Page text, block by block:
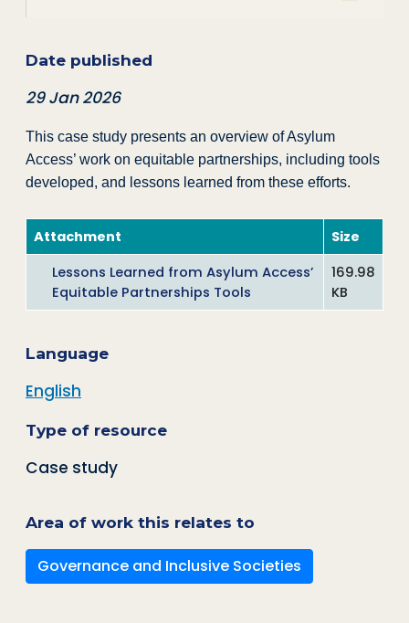
Date published
29 Jan 2026
This case study presents an overview of Asylum
Access’ work on equitable partnerships, including tools
developed, and lessons learned from these efforts.
Attachment
Size
Lessons Learned from Asylum Access’
Equitable Partnerships Tools
169.98
KB
Language
English
Type of resource
Case study
Area of work this relates to
Governance and Inclusive Societies